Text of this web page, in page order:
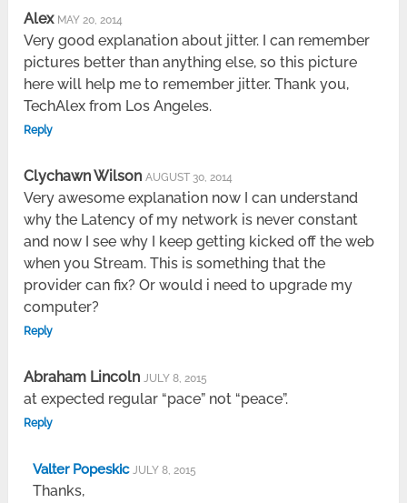
Alex MAY 20, 2014
Very good explanation about jitter. I can remember
pictures better than anything else, so this picture
here will help me to remember jitter. Thank you,
TechAlex from Los Angeles.
Reply
Clychawn Wilson AUGUST 30, 2014
Very awesome explanation now I can understand
why the Latency of my network is never constant
and now I see why I keep getting kicked off the web
when you Stream. This is something that the
provider can fix? Or would i need to upgrade my
computer?
Reply
Abraham Lincoln JULY 8, 2015
at expected regular “pace” not “peace”.
Reply
Valter Popeskic JULY 8, 2015
Thanks,